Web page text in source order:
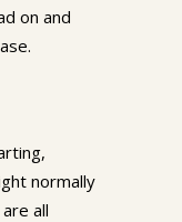
on and
normally
all